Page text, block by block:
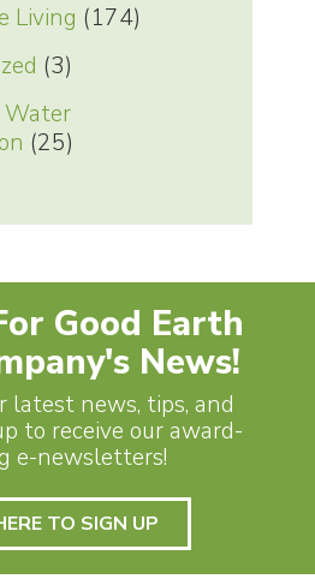
Living (174)
(3)
(25)
Good Earth
News!
latest news, tips, and
to receive our award-
e-newsletters!
TO SIGN UP